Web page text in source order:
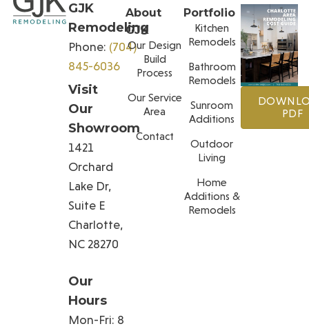
GJK
Remodeling
Phone: (704)
845-6036
Visit
Our
Showroom
1421
Orchard
Lake Dr,
Suite E
Charlotte,
NC 28270
Our
Hours
Mon-Fri: 8
About
GJK
Our Design
Build
Process
Our Service
Area
Contact
Portfolio
Kitchen
Remodels
Bathroom
Remodels
Sunroom
Additions
Outdoor
Living
Home
Additions &
Remodels
PDF